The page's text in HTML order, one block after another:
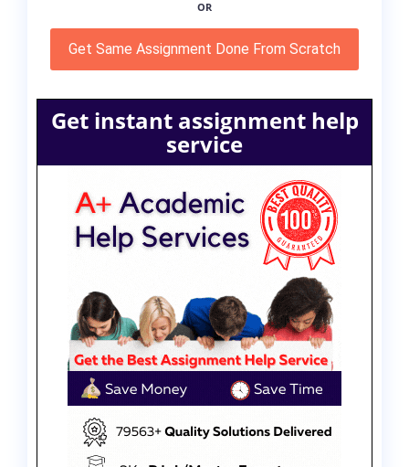
OR
Get Same Assignment Done From Scratch
Get instant assignment help
service